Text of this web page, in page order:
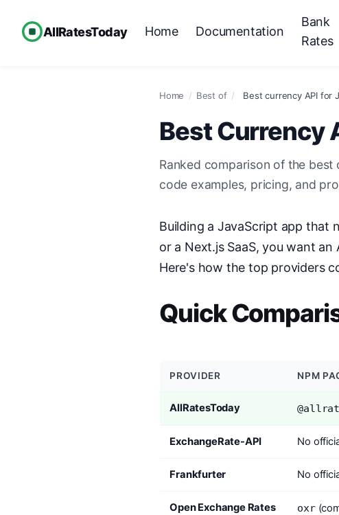
AllRatesToday Home Documentation
Bank
Rates
Home / Best of / Best currency API for
Best Currency
Ranked comparison of the
code examples, pricing, and
Building a JavaScript app that
or a Next.js SaaS, you want
Here's how the top providers
Quick
PROVIDER NPM
AllRatesToday
ExchangeRate-API No
Frankfurter No
Open Exchange Rates oxr